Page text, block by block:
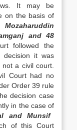
It may be
on the basis of
Mozaharuddin
and 48
fol­lowed the
decision it was
a civil court.
Court had no
Order 39 rule
decision case
in the case of
and Munsif
of this Court